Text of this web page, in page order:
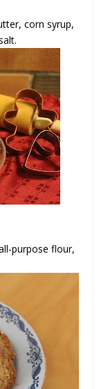
corn syrup,
purpose flour,